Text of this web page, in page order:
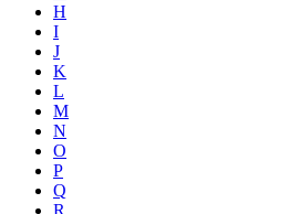
H
I
J
K
L
M
N
O
P
Q
R